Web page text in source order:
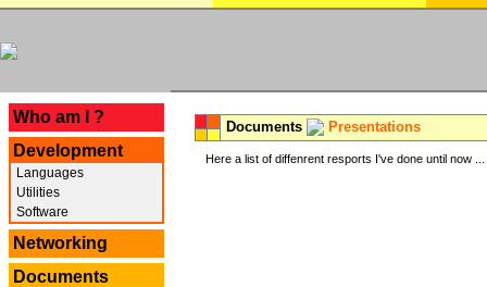
Who am I ?
Development
Languages
Utilities
Software
Networking
Documents
Documents Presentations
Here a list of diffenrent resports I've done until now ...